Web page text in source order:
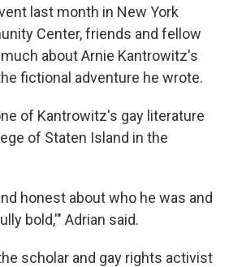
last month in New York
Center, friends and fellow
about Arnie Kantrowitz's
fictional adventure he wrote.
of Kantrowitz's gay literature
of Staten Island in the
honest about who he was and
bold,'" Adrian said.
scholar and gay rights activist